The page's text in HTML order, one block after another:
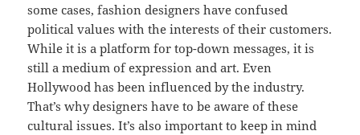
some cases, fashion designers have confused
political values with the interests of their customers.
While it is a platform for top-down messages, it is
still a medium of expression and art. Even
Hollywood has been influenced by the industry.
That’s why designers have to be aware of these
cultural issues. It’s also important to keep in mind